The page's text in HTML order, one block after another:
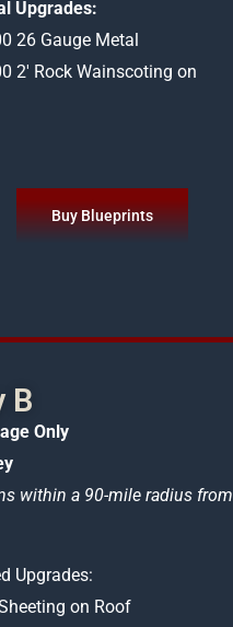
Upgrades:
26 Gauge Metal
2′ Rock Wainscoting on
Buy Blueprints
B
Only
within a 90-mile radius from
Upgrades:
on Roof